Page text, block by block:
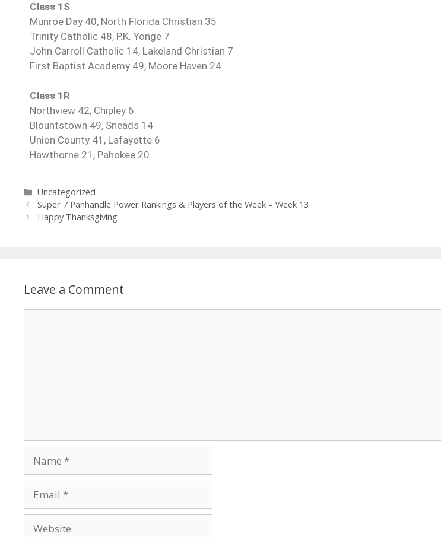
Class 1S
Munroe Day 40, North Florida Christian 35
Trinity Catholic 48, P.K. Yonge 7
John Carroll Catholic 14, Lakeland Christian 7
First Baptist Academy 49, Moore Haven 24
Class 1R
Northview 42, Chipley 6
Blountstown 49, Sneads 14
Union County 41, Lafayette 6
Hawthorne 21, Pahokee 20
Uncategorized
Super 7 Panhandle Power Rankings & Players of the Week – Week 13
Happy Thanksgiving
Leave a Comment